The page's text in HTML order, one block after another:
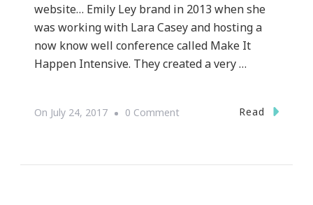
website… Emily Ley brand in 2013 when she
was working with Lara Casey and hosting a
now know well conference called Make It
Happen Intensive. They created a very …
On July 24, 2017 0 CommentOn
Read